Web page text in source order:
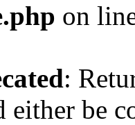
on
:
either be